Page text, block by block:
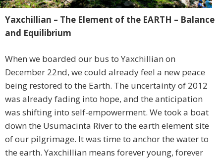
Yaxchillian – The Element of the EARTH – Balance
and Equilibrium
When we boarded our bus to Yaxchillian on
December 22nd, we could already feel a new peace
being restored to the Earth. The uncertainty of 2012
was already fading into hope, and the anticipation
was shifting into self-empowerment. We took a boat
down the Usumacinta River to the earth element site
of our pilgrimage. It was time to anchor the water to
the earth. Yaxchillian means forever young, forever